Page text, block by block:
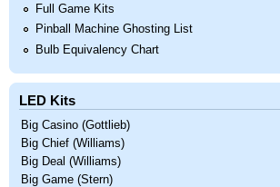
Full Game Kits
Pinball Machine Ghosting List
Bulb Equivalency Chart
LED Kits
Big Casino (Gottlieb)
Big Chief (Williams)
Big Deal (Williams)
Big Game (Stern)